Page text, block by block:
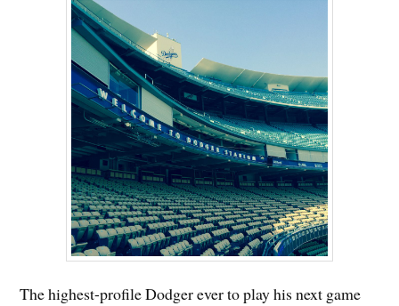
The highest-profile Dodger ever to play his next game